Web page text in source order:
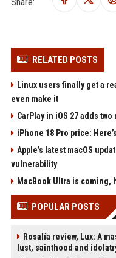
RELATED POSTS
Linux users finally get a
even make it
CarPlay in iOS 27 adds
iPhone 18 Pro price:
Apple’s latest macOS
vulnerability
MacBook Ultra is coming,
POPULAR POSTS
Rosalía review, Lux: A
lust, sainthood and